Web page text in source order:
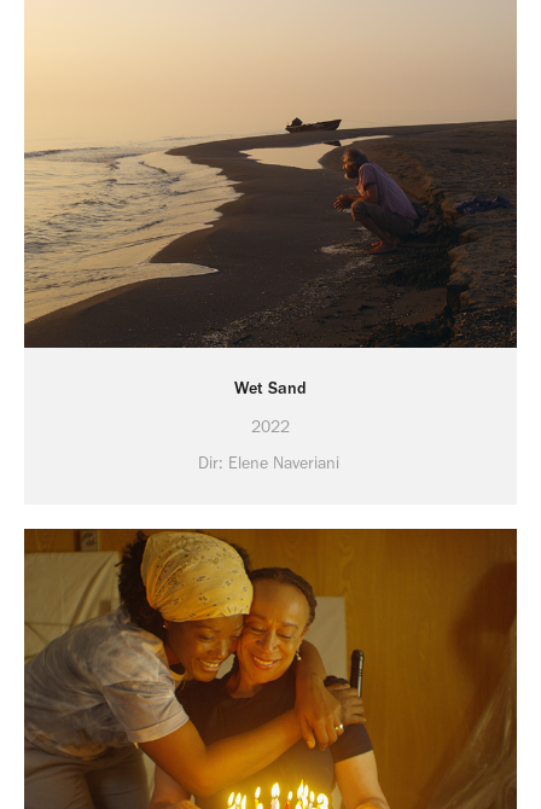
Wet Sand
2022
Dir: Elene Naveriani